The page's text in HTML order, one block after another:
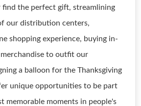
find the perfect gift, streamlining
our distribution centers,
shopping experience, buying in-
to outfit our
a balloon for the Thanksgiving
unique opportunities to be part
memorable moments in people's